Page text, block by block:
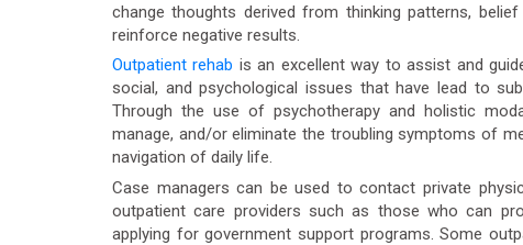
change thoughts derived from thinking patterns,
reinforce negative results.
Outpatient rehab is an excellent way to assist and
social, and psychological issues that have lead to
Through the use of psychotherapy and holistic
manage, and/or eliminate the troubling symptoms of
navigation of daily life.
Case managers can be used to contact private
outpatient care providers such as those who can
applying for government support programs. Some